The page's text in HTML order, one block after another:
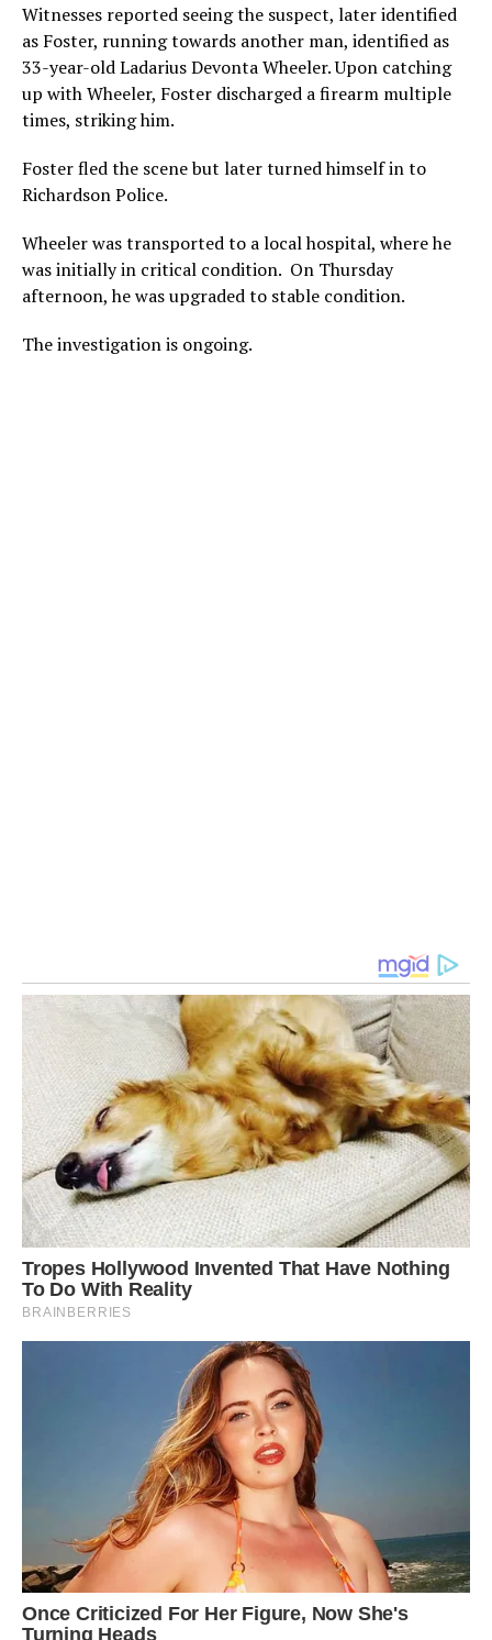
Witnesses reported seeing the suspect, later identified
as Foster, running towards another man, identified as
33-year-old Ladarius Devonta Wheeler. Upon catching
up with Wheeler, Foster discharged a firearm multiple
times, striking him.
Foster fled the scene but later turned himself in to
Richardson Police.
Wheeler was transported to a local hospital, where he
was initially in critical condition. On Thursday
afternoon, he was upgraded to stable condition.
The investigation is ongoing.